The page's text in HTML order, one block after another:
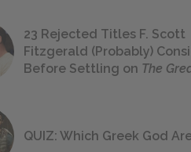
23 Rejected Titles F. Scott
Fitzgerald (Probably)
Before Settling on The
QUIZ: Which Greek God